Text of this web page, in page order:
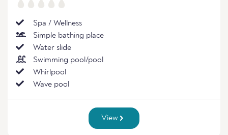
Spa / Wellness
Simple bathing place
Water slide
Swimming pool/pool
Whirlpool
Wave pool
View